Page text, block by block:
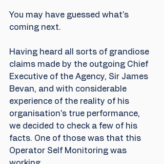
You may have guessed what's
coming next.
Having heard all sorts of grandiose
claims made by the outgoing Chief
Executive of the Agency, Sir James
Bevan, and with considerable
experience of the reality of his
organisation's true performance,
we decided to check a few of his
facts. One of those was that this
Operator Self Monitoring was